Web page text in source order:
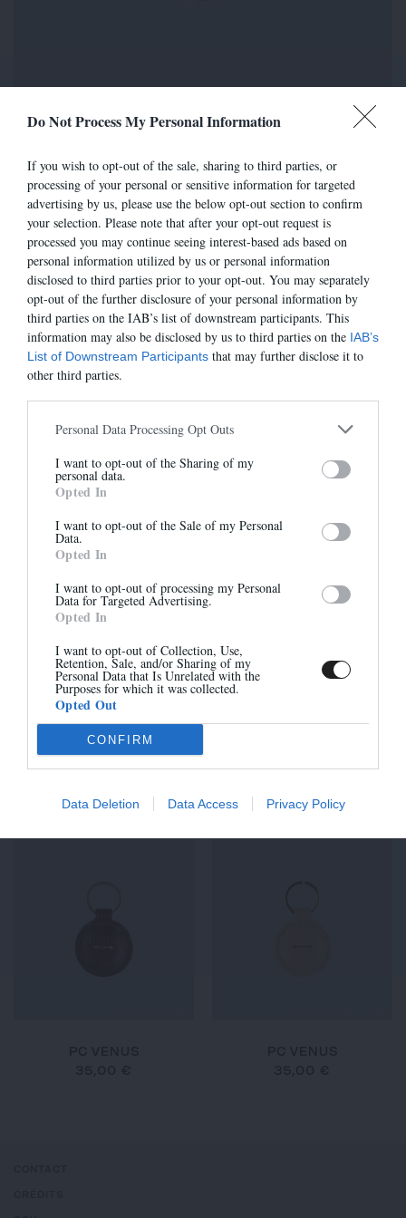
Do Not Process My Personal Information
If you wish to opt-out of the sale, sharing to third parties, or
processing of your personal or sensitive information for targeted
advertising by us, please use the below opt-out section to confirm
your selection. Please note that after your opt-out request is
processed you may continue seeing interest-based ads based on
personal information utilized by us or personal information
disclosed to third parties prior to your opt-out. You may separately
opt-out of the further disclosure of your personal information by
third parties on the IAB’s list of downstream participants. This
information may also be disclosed by us to third parties on the IAB’s
List of Downstream Participants that may further disclose it to
other third parties.
Personal Data Processing Opt Outs
I want to opt-out of the Sharing of my
personal data.
Opted In
I want to opt-out of the Sale of my Personal
Data.
Opted In
I want to opt-out of processing my Personal
Data for Targeted Advertising.
Opted In
I want to opt-out of Collection, Use,
Retention, Sale, and/or Sharing of my
Personal Data that Is Unrelated with the
Purposes for which it was collected.
Opted Out
CONFIRM
Data Deletion Data Access Privacy Policy
pc venus
Référence319327
Attention : dernières pièces disponibles !
COULEUR
MOGANO
POINTURE
T.U. GUIDE
1 PAIRE
AJOUTER AU PANIER
VOIR AUSSI
Abonnez-vous à notre
newsletter
Et bénéficiez de 10% sur notre
S'inscrire